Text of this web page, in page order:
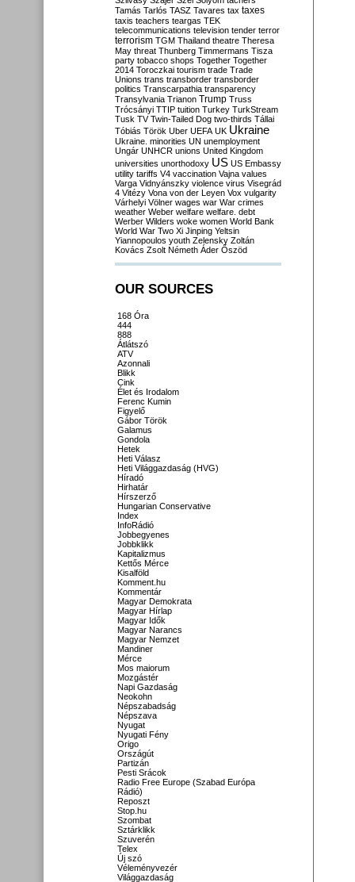
Tamás Tarlós TASZ Tavares tax taxes
taxis teachers teargas TEK
telecommunications television tender terror
terrorism TGM Thailand theatre Theresa
May threat Thunberg Timmermans Tisza
party tobacco shops Together Together
2014 Toroczkai tourism trade Trade
Unions trans transborder transborder
politics Transcarpathia transparency
Transylvania Trianon Trump Truss
Trócsányi TTIP tuition Turkey TurkStream
Tusk TV Twin-Tailed Dog two-thirds Tállai
Tóbiás Török Uber UEFA UK Ukraine
Ukraine. minorities UN unemployment
Ungár UNHCR unions United Kingdom
universities unorthodoxy US US Embassy
utility tariffs V4 vaccination Vajna values
Varga Vidnyánszky violence virus Visegrád
4 Vitézy Vona von der Leyen Vox vulgarity
Várhelyi Völner wages war War crimes
weather Weber welfare welfare. debt
Werber Wilders woke women World Bank
World War Two Xi Jinping Yeltsin
Yiannopoulos youth Zelensky Zoltán
Kovács Zsolt Németh Áder Őszöd
OUR SOURCES
168 Óra
444
888
Átlátszó
ATV
Azonnali
Blikk
Cink
Élet és Irodalom
Ferenc Kumin
Figyelő
Gábor Török
Galamus
Gondola
Hetek
Heti Válasz
Heti Világgazdaság (HVG)
Híradó
Hirhatár
Hírszerző
Hungarian Conservative
Index
InfoRádió
Jobbegyenes
Jobbklikk
Kapitalizmus
Kettős Mérce
Kisalföld
Komment.hu
Kommentár
Magyar Demokrata
Magyar Hírlap
Magyar Idők
Magyar Narancs
Magyar Nemzet
Mandiner
Mérce
Mos maiorum
Mozgástér
Napi Gazdaság
Neokohn
Népszabadság
Népszava
Nyugat
Nyugati Fény
Origo
Országút
Partizán
Pesti Srácok
Radio Free Europe (Szabad Európa
Rádió)
Reposzt
Stop.hu
Szombat
Sztárklikk
Szuverén
Telex
Új szó
Véleményvezér
Világgazdaság